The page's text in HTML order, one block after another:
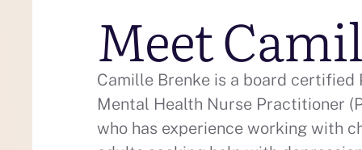
Meet
Camille Brenke is a board certified
Mental Health Nurse Practitioner
who has experience working with